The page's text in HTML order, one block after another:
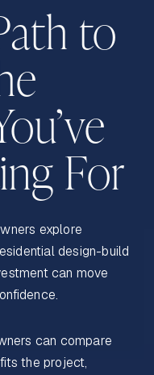
to
For
explore
design-build
can move
can compare
the project,